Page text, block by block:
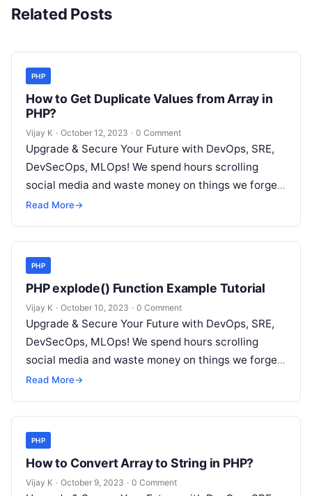
Related Posts
PHP
How to Get Duplicate Values from Array in
PHP?
Vijay K · October 12, 2023 · 0 Comment
Upgrade & Secure Your Future with DevOps, SRE,
DevSecOps, MLOps! We spend hours scrolling
social media and waste money on things we forget,
but won’t spend 30…
Read More→
PHP
PHP explode() Function Example Tutorial
Vijay K · October 10, 2023 · 0 Comment
Upgrade & Secure Your Future with DevOps, SRE,
DevSecOps, MLOps! We spend hours scrolling
social media and waste money on things we forget,
but won’t spend 30…
Read More→
PHP
How to Convert Array to String in PHP?
Vijay K · October 9, 2023 · 0 Comment